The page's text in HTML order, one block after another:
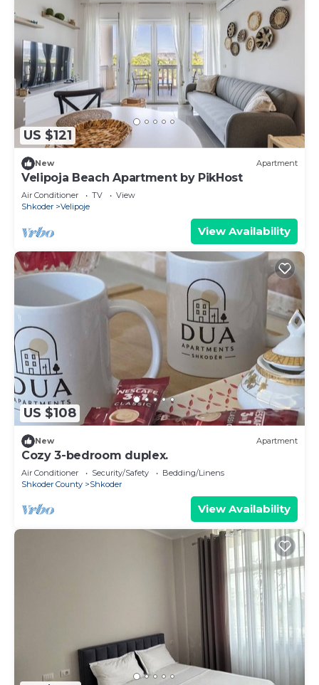
US $121
New Apartment
Velipoja Beach Apartment by PikHost
Air Conditioner TV
View
Shkoder
Velipoje
View Availability
US $108
New Apartment
Cozy 3-bedroom duplex.
Air Conditioner Security/Safety
Bedding/Linens
Shkoder County
Shkoder
View Availability